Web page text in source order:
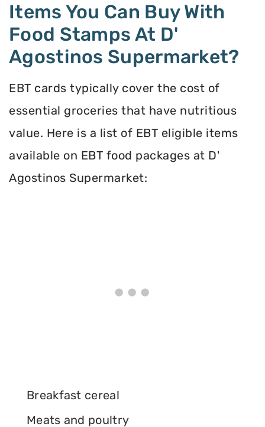
Items You Can Buy With
Food Stamps At D'
Agostinos Supermarket?
EBT cards typically cover the cost of
essential groceries that have nutritious
value. Here is a list of EBT eligible items
available on EBT food packages at D'
Agostinos Supermarket:
Breakfast cereal
Meats and poultry